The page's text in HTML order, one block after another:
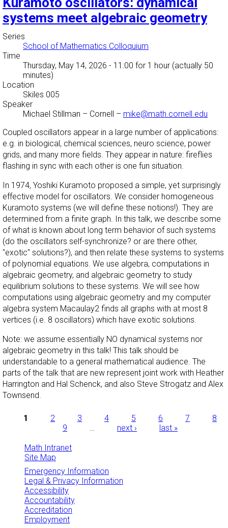
systems meet algebraic geometry
Series
School of Mathematics Colloquium
Time
Thursday, May 14, 2026 - 11:00 for 1 hour (actually 50
minutes)
Location
Skiles 005
Speaker
Michael Stillman – Cornell – mike@math.cornell.edu
Coupled oscillators appear in a large number of applications:
e.g. in biological, chemical sciences, neuro science, power
grids, and many more fields. They appear in nature: fireflies
flashing in sync with each other is one fun situation.
In 1974, Yoshiki Kuramoto proposed a simple, yet surprisingly
effective model for oscillators. We consider homogeneous
Kuramoto systems (we will define these notions!). They are
determined from a finite graph. In this talk, we describe some
of what is known about long term behavior of such systems
(do the oscillators self-synchronize? or are there other,
"exotic" solutions?), and then relate these systems to systems
of polynomial equations. We use algebra, computations in
algebraic geometry, and algebraic geometry to study
equilibrium solutions to these systems. We will see how
computations using algebraic geometry and my computer
algebra system Macaulay2 finds all graphs with at most 8
vertices (i.e. 8 oscillators) which have exotic solutions.
Note: we assume essentially NO dynamical systems nor
algebraic geometry in this talk! This talk should be
understandable to a general mathematical audience. The
parts of the talk that are new represent joint work with Heather
Harrington and Hal Schenck, and also Steve Strogatz and Alex
Townsend.
Pages
1 2 3 4 5 6 7
8
9
… next › last »
Math Intranet
Site Map
Emergency Information
Legal & Privacy Information
Accessibility
Accountability
Accreditation
Employment